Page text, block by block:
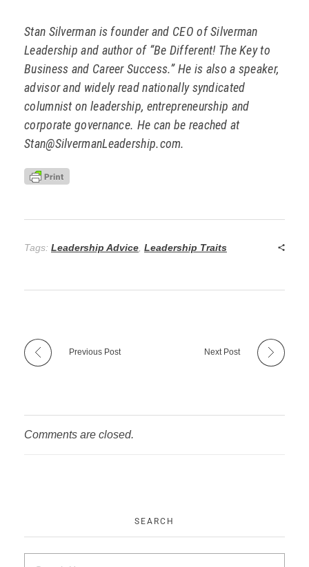
Stan Silverman is founder and CEO of Silverman
Leadership and author of “Be Different! The Key to
Business and Career Success.” He is also a speaker,
advisor and widely read nationally syndicated
columnist on leadership, entrepreneurship and
corporate governance. He can be reached at
Stan@SilvermanLeadership.com.
Tags: Leadership Advice, Leadership Traits
Previous Post Next Post
Comments are closed.
SEARCH